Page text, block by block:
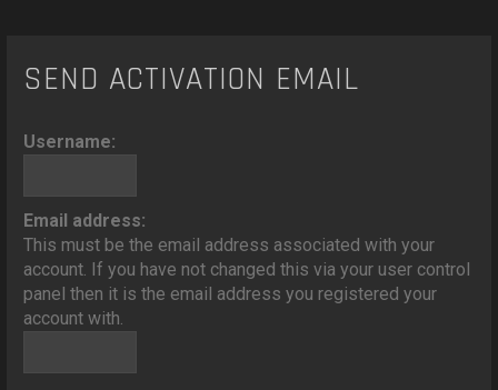
SEND ACTIVATION EMAIL
Username:
Email address:
This must be the email address associated with your
account. If you have not changed this via your user control
panel then it is the email address you registered your
account with.